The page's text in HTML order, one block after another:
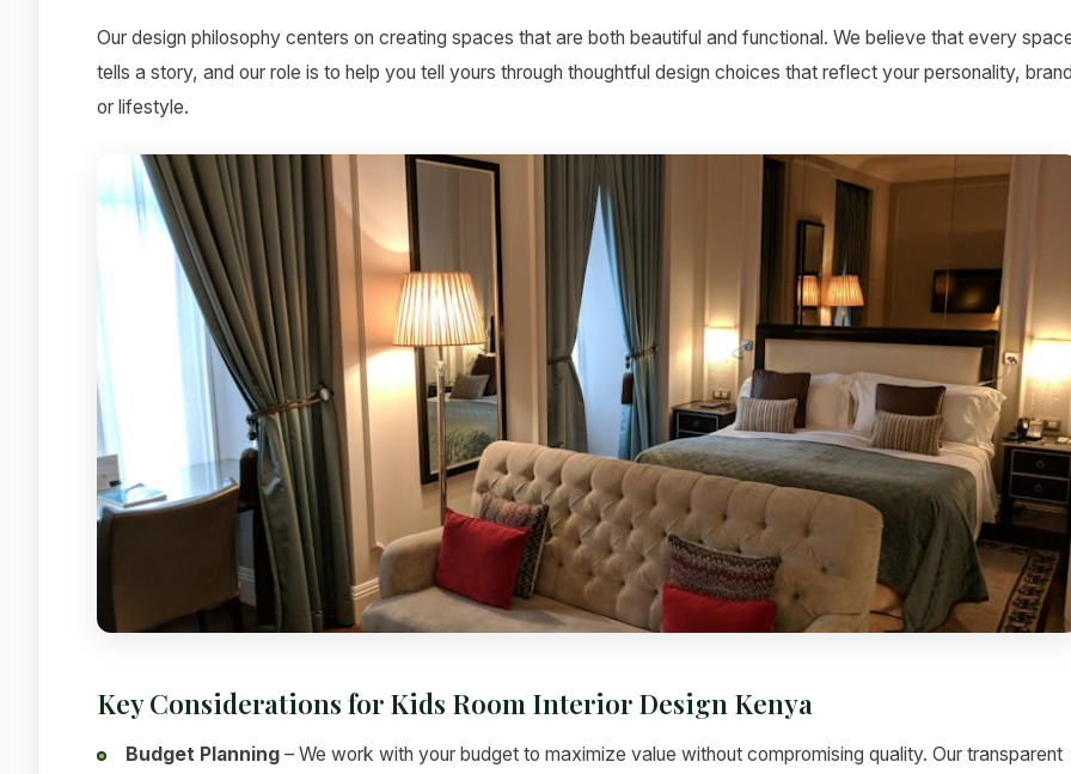
Our design philosophy centers on creating spaces that are both beautiful and functional. We believe that every
tells a story, and our role is to help you tell yours through thoughtful design choices that reflect your personality,
or lifestyle.
Key Considerations for Kids Room Interior Design Kenya
Budget Planning – We work with your budget to maximize value without compromising quality. Our transparent